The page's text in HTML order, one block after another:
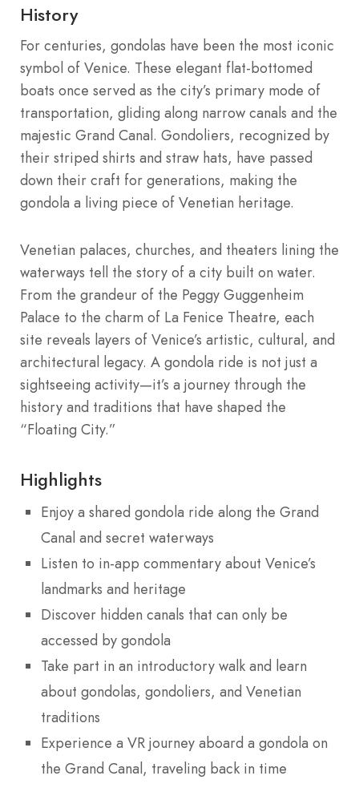
History
For centuries, gondolas have been the most iconic
symbol of Venice. These elegant flat-bottomed
boats once served as the city’s primary mode of
transportation, gliding along narrow canals and the
majestic Grand Canal. Gondoliers, recognized by
their striped shirts and straw hats, have passed
down their craft for generations, making the
gondola a living piece of Venetian heritage.
Venetian palaces, churches, and theaters lining the
waterways tell the story of a city built on water.
From the grandeur of the Peggy Guggenheim
Palace to the charm of La Fenice Theatre, each
site reveals layers of Venice’s artistic, cultural, and
architectural legacy. A gondola ride is not just a
sightseeing activity—it’s a journey through the
history and traditions that have shaped the
“Floating City.”
Highlights
Enjoy a shared gondola ride along the Grand
Canal and secret waterways
Listen to in-app commentary about Venice’s
landmarks and heritage
Discover hidden canals that can only be
accessed by gondola
Take part in an introductory walk and learn
about gondolas, gondoliers, and Venetian
traditions
Experience a VR journey aboard a gondola on
the Grand Canal, traveling back in time